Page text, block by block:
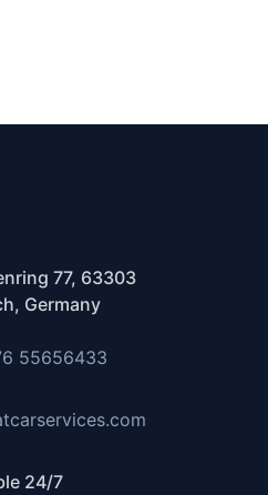
77, 63303
Germany
55656433
24/7